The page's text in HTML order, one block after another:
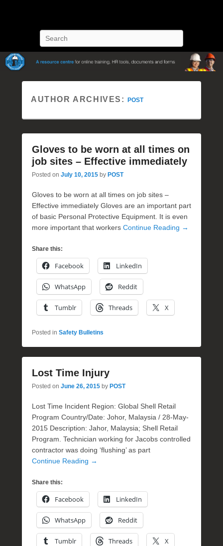
AUTHOR ARCHIVES:POST
Gloves to be worn at all times on
job sites – Effective immediately
Posted on July 10, 2015 by POST
Gloves to be worn at all times on job sites –
Effective immediately Gloves are an important part
of basic Personal Protective Equipment. It is even
more important that workers Continue Reading →
Share this:
Facebook LinkedIn
WhatsApp Reddit
Tumblr Threads X
Posted in Safety Bulletins
Lost Time Injury
Posted on June 26, 2015 by POST
Lost Time Incident Region: Global Shell Retail
Program Country/Date: Johor, Malaysia / 28-May-
2015 Description: Jahor, Malaysia; Shell Retail
Program. Technician working for Jacobs controlled
contractor was doing ‘flushing’ as part
Continue Reading →
Share this:
Facebook LinkedIn
WhatsApp Reddit
Tumblr Threads X